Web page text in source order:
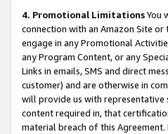
4. Promotional LimitationsYou
connection with an Amazon Site
engage in any Promotional
any Program Content, or any
Links in emails, SMS and direct
customer) and are otherwise in
will provide us with
content required in, that
material breach of this